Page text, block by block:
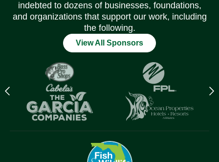
indebted to dozens of businesses, foundations,
and organizations that support our work, including
the following.
View All Sponsors
Previous
logo